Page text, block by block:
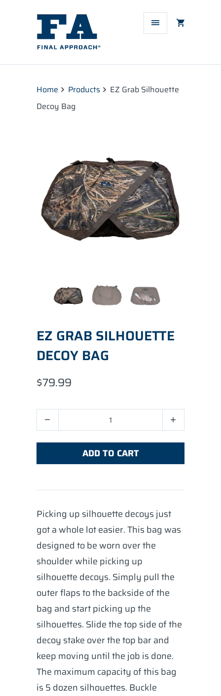
Home Products
EZ Grab Silhouette
Decoy Bag
EZ GRAB SILHOUETTE
DECOY BAG
$79.99
ADD TO CART
Picking up silhouette decoys just
got a whole lot easier. This bag was
designed to be worn over the
shoulder while picking up
silhouette decoys. Simply pull the
outer flaps to the backside of the
bag and start picking up the
silhouettes. Slide the top side of the
decoy stake over the top bar and
keep moving until the job is done.
The maximum capacity of this bag
is 5 dozen silhouettes. Buckle